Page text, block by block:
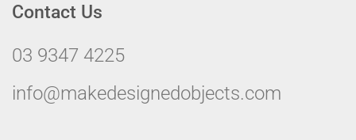
Contact Us
03 9347 4225
info@makedesignedobjects.com